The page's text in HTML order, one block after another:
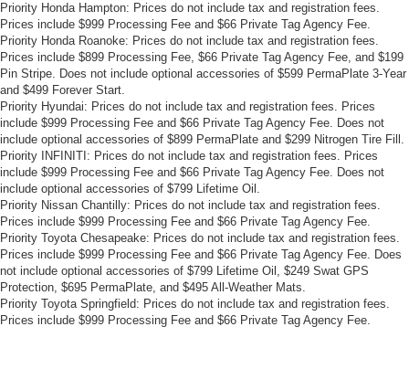
Priority Honda Hampton: Prices do not include tax and registration fees.
Prices include $999 Processing Fee and $66 Private Tag Agency Fee.
Priority Honda Roanoke: Prices do not include tax and registration fees.
Prices include $899 Processing Fee, $66 Private Tag Agency Fee, and $199
Pin Stripe. Does not include optional accessories of $599 PermaPlate 3-Year
and $499 Forever Start.
Priority Hyundai: Prices do not include tax and registration fees. Prices
include $999 Processing Fee and $66 Private Tag Agency Fee. Does not
include optional accessories of $899 PermaPlate and $299 Nitrogen Tire Fill.
Priority INFINITI: Prices do not include tax and registration fees. Prices
include $999 Processing Fee and $66 Private Tag Agency Fee. Does not
include optional accessories of $799 Lifetime Oil.
Priority Nissan Chantilly: Prices do not include tax and registration fees.
Prices include $999 Processing Fee and $66 Private Tag Agency Fee.
Priority Toyota Chesapeake: Prices do not include tax and registration fees.
Prices include $999 Processing Fee and $66 Private Tag Agency Fee. Does
not include optional accessories of $799 Lifetime Oil, $249 Swat GPS
Protection, $695 PermaPlate, and $495 All-Weather Mats.
Priority Toyota Springfield: Prices do not include tax and registration fees.
Prices include $999 Processing Fee and $66 Private Tag Agency Fee.